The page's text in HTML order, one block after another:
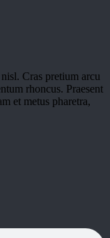
Cras pretium arcu
rhoncus. Praesent
et metus pharetra,